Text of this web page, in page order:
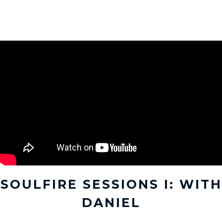
SOULFIRE SESSIONS I: WITH
DANIEL